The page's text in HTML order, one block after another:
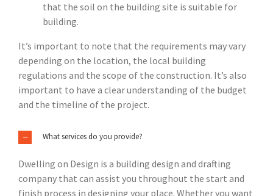
that the soil on the building site is suitable for
building.
It’s important to note that the requirements may vary
depending on the location, the local building
regulations and the scope of the construction. It’s also
important to have a clear understanding of the budget
and the timeline of the project.
What services do you provide?
Dwelling on Design is a building design and drafting
company that can assist you throughout the start and
finish process in designing your place. Whether you want